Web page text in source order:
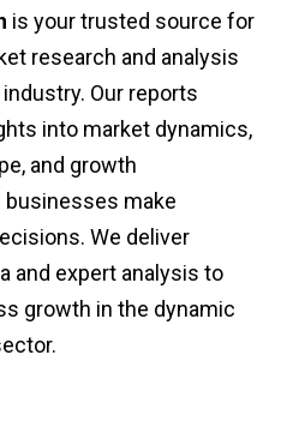
is your trusted source for
research and analysis
Our reports
into market dynamics,
and growth
make
We deliver
and expert analysis to
growth in the dynamic